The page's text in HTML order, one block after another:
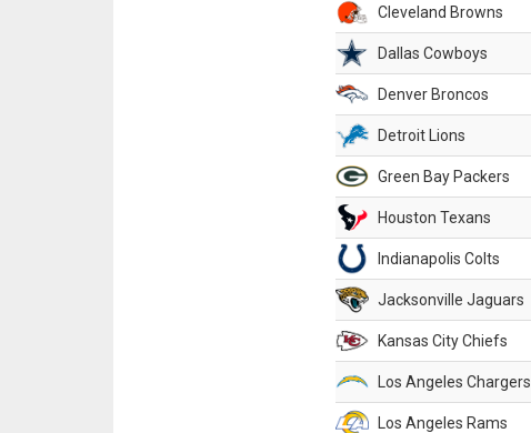
Cleveland Browns
Dallas Cowboys
Denver Broncos
Detroit Lions
Green Bay Packers
Houston Texans
Indianapolis Colts
Jacksonville Jaguars
Kansas City Chiefs
Los Angeles Chargers
Los Angeles Rams